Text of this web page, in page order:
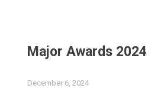
Major Awards 2024
December 6, 2024